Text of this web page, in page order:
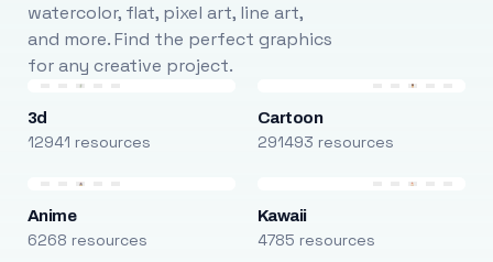
watercolor, flat, pixel art, line art,
and more. Find the perfect graphics
for any creative project.
3d
12941 resources
Cartoon
291493 resources
Anime
6268 resources
Kawaii
4785 resources